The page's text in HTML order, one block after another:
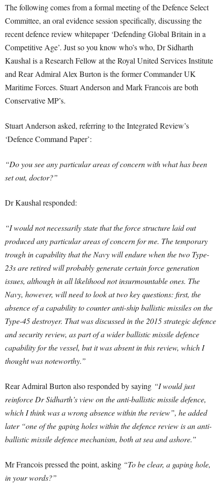
The following comes from a formal meeting of the Defence Select
Committee, an oral evidence session specifically, discussing the
recent defence review whitepaper ‘Defending Global Britain in a
Competitive Age’. Just so you know who’s who, Dr Sidharth
Kaushal is a Research Fellow at the Royal United Services Institute
and Rear Admiral Alex Burton is the former Commander UK
Maritime Forces. Stuart Anderson and Mark Francois are both
Conservative MP’s.
Stuart Anderson asked, referring to the Integrated Review’s
‘Defence Command Paper’:
“Do you see any particular areas of concern with what has been
set out, doctor?”
Dr Kaushal responded:
“I would not necessarily state that the force structure laid out
produced any particular areas of concern for me. The temporary
trough in capability that the Navy will endure when the two Type-
23s are retired will probably generate certain force generation
issues, although in all likelihood not insurmountable ones. The
Navy, however, will need to look at two key questions: first, the
absence of a capability to counter anti-ship ballistic missiles on the
Type-45 destroyer. That was discussed in the 2015 strategic defence
and security review, as part of a wider ballistic missile defence
capability for the vessel, but it was absent in this review, which I
thought was noteworthy.”
Rear Admiral Burton also responded by saying “I would just
reinforce Dr Sidharth’s view on the anti-ballistic missile defence,
which I think was a wrong absence within the review”, he added
later “one of the gaping holes within the defence review is an anti-
ballistic missile defence mechanism, both at sea and ashore.”
Mr Francois pressed the point, asking “To be clear, a gaping hole,
in your words?”